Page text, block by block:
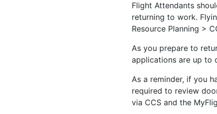
Flight Attendants
returning to work.
Resource Planning >
As you prepare to
applications are up to
As a reminder, if you
required to review
via CCS and the